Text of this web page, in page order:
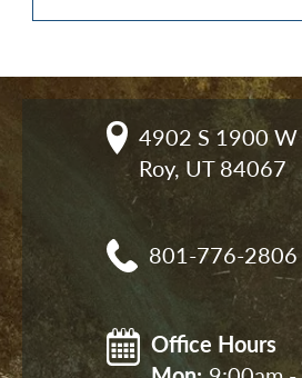
4902 S 1900 W
Roy, UT 84067
801-776-2806
Office Hours